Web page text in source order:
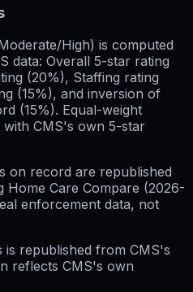
High) is computed
data: Overall 5-star rating
(20%), Staffing rating
(15%), and inversion of
(15%). Equal-weight
CMS's own 5-star
on record are republished
Home Care Compare (2026-
enforcement data, not
is republished from CMS's
reflects CMS's own